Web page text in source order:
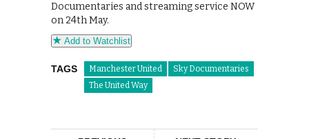
Documentaries and streaming service NOW
on 24th May.
Add to Watchlist
TAGS Manchester United
Sky Documentaries
The United Way